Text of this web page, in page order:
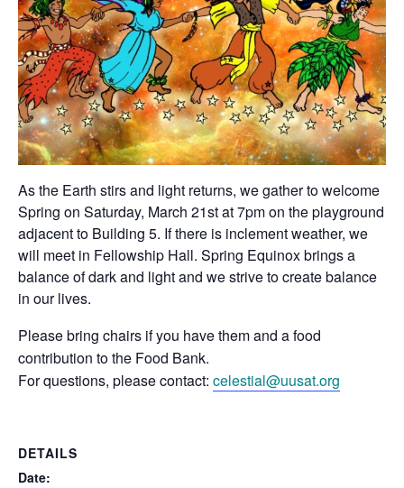
As the Earth stirs and light returns, we gather to welcome
Spring on Saturday, March 21st at 7pm on the playground
adjacent to Building 5. If there is inclement weather, we
will meet in Fellowship Hall. Spring Equinox brings a
balance of dark and light and we strive to create balance
in our lives.
Please bring chairs if you have them and a food
contribution to the Food Bank.
For questions, please contact: celestial@uusat.org
DETAILS
Date: